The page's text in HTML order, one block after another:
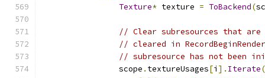
Texture* texture = ToBackend(
// Clear subresources that are
// cleared in
// subresource has not been
                scope
. textureUsages[i ]. Iterate(